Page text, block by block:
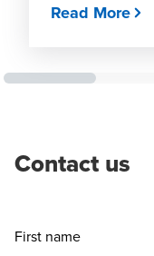
Read More
Contact us
First name